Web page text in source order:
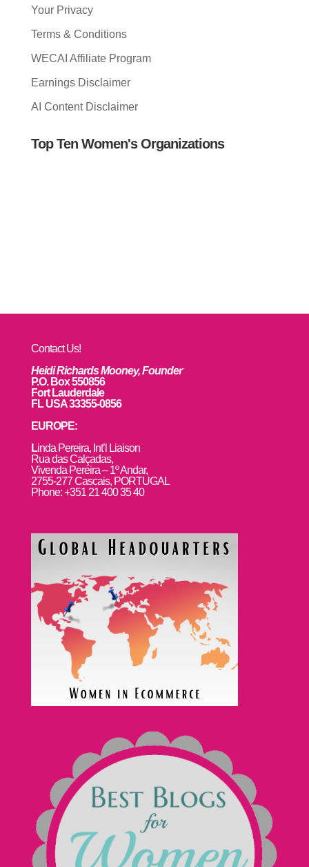
Your Privacy
Terms & Conditions
WECAI Affiliate Program
Earnings Disclaimer
AI Content Disclaimer
Top Ten Women's Organizations
Contact Us!
Heidi Richards Mooney, Founder
P.O. Box 550856
Fort Lauderdale
FL USA 33355-0856
EUROPE:
Linda Pereira, Int’l Liaison
Rua das Calçadas,
Vivenda Pereira – 1º Andar,
2755-277 Cascais, PORTUGAL
Phone: +351 21 400 35 40